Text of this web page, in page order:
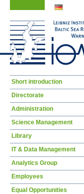
Skip
Short introduction
Directorate
Administration
Science Management
Library
IT & Data Management
Analytics Group
Employees
Equal Opportunities